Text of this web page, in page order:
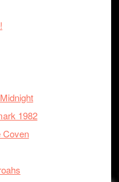
1982
Coven